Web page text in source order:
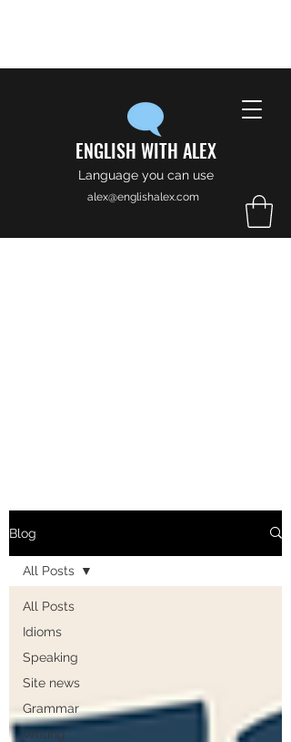
ENGLISH WITH ALEX
Language you can use
alex@englishalex.com
Blog
All Posts
Idioms
Speaking
Site news
Grammar
Writing
All Posts